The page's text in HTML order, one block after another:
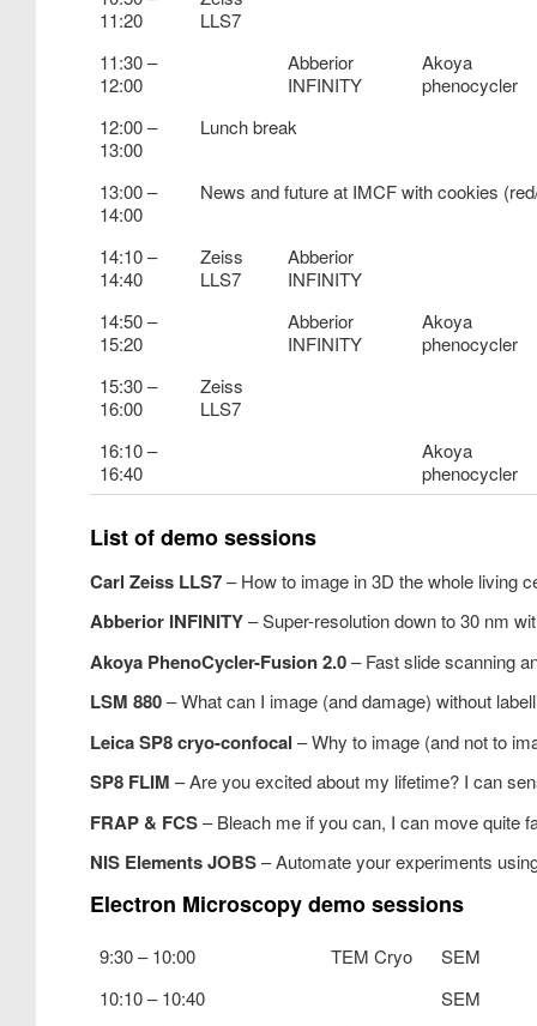
11:20
LLS7
11:30 –
12:00
Abberior
INFINITY
Akoya
phenocycler
12:00 –
13:00
Lunch break
13:00 –
14:00
News and future at IMCF with cookies
14:10 –
14:40
Zeiss
LLS7
Abberior
INFINITY
14:50 –
15:20
Abberior
INFINITY
Akoya
phenocycler
15:30 –
16:00
Zeiss
LLS7
16:10 –
16:40
Akoya
phenocycler
List of demo sessions
Carl Zeiss LLS7– How to image in 3D the whole living
Abberior INFINITY– Super-resolution down to 30 nm
Akoya PhenoCycler-Fusion 2.0– Fast slide scanning
LSM 880– What can I image (and damage) without
Leica SP8 cryo-confocal – Why to image (and not to
SP8 FLIM – Are you excited about my lifetime? I can
FRAP & FCS– Bleach me if you can, I can move quite
NIS Elements JOBS– Automate your experiments
Electron Microscopy demo sessions
9:30 – 10:00 TEM Cryo
SEM
10:10 – 10:40
SEM